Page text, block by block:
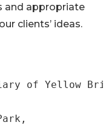
and appropriate
clients’ ideas.
of Yellow